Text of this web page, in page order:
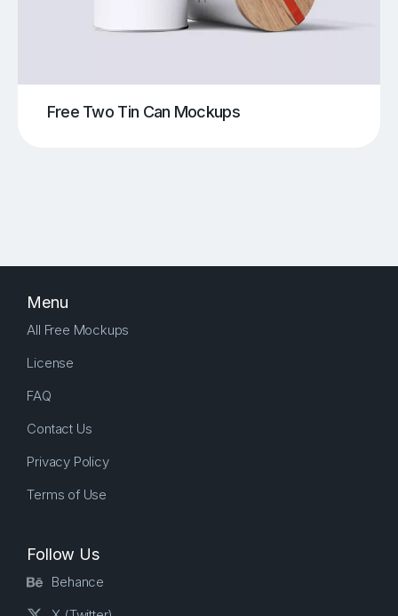
Free Two Tin Can Mockups
Menu
All Free Mockups
License
FAQ
Contact Us
Privacy Policy
Terms of Use
Follow Us
Behance